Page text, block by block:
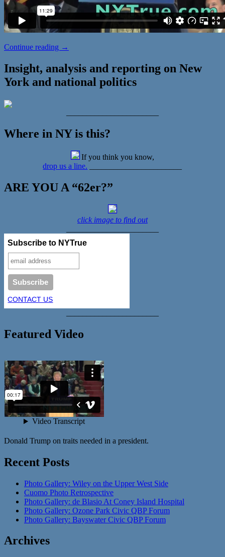
Continue reading Cuomo
Fast
Food
Worker
→
Insight, analysis and reporting on New
York and national politics
Where in NY is this?
If you think you know,
drop us a line.
ARE YOU A “62er?”
click image to find out
Subscribe to NYTrue
CONTACT US
Featured Video
Donald Trump on traits needed in a president.
Recent Posts
Photo Gallery: Wiley on the Upper West Side
Cuomo Photo Retrospective
Photo Gallery: de Blasio At Coney Island Hospital
Photo Gallery: Ozone Park Civic QBP Forum
Photo Gallery: Bayswater Civic QBP Forum
Archives